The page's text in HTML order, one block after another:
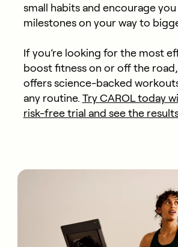
small habits and encourage
milestones on your way to
If you’re looking for the most
boost fitness on or off the road,
offers science-backed
any routine. Try CAROL today
risk-free trial and see the